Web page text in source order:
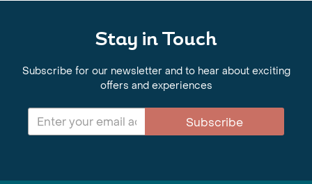
Stay in Touch
Subscribe for our newsletter and to hear about exciting
offers and experiences
Subscribe